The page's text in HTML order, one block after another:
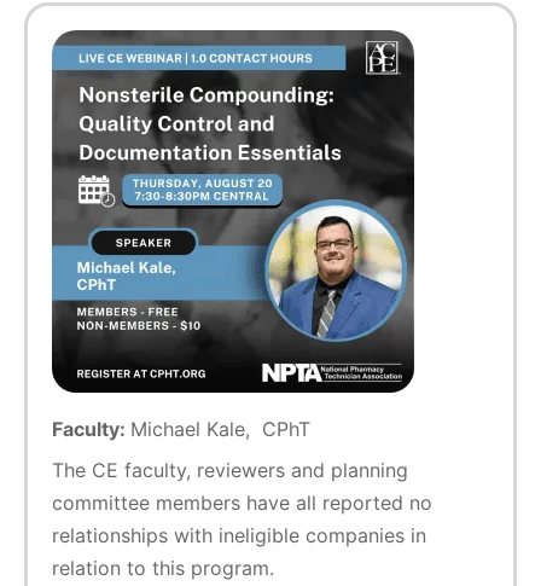
Faculty: Michael Kale, CPhT
The CE faculty, reviewers and planning
committee members have all reported no
relationships with ineligible companies in
relation to this program.